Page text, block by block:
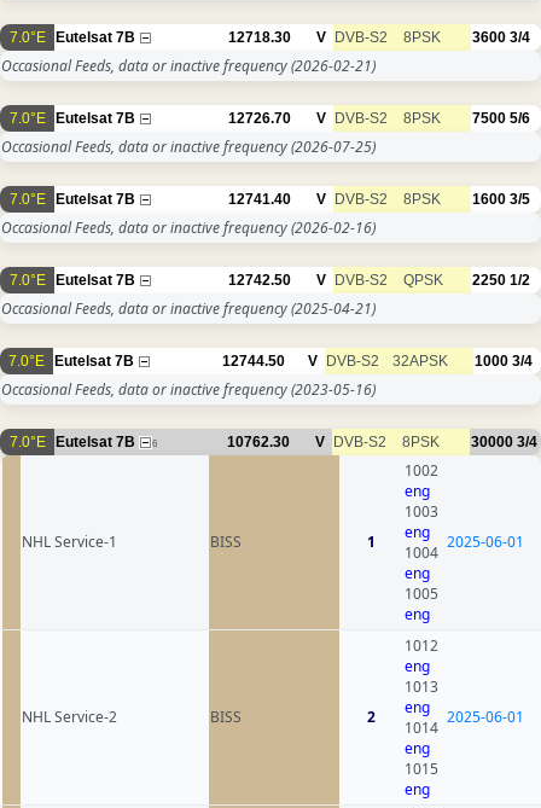
7.0°E Eutelsat 7B 12718.30 V DVB-S2 8PSK 3600 3/4
Occasional Feeds, data or inactive frequency(2026-02-21)
7.0°E Eutelsat 7B 12726.70 V DVB-S2 8PSK 7500 5/6
Occasional Feeds, data or inactive frequency(2026-07-25)
7.0°E Eutelsat 7B 12741.40 V DVB-S2 8PSK 1600 3/5
Occasional Feeds, data or inactive frequency(2026-02-16)
7.0°E Eutelsat 7B 12742.50 V DVB-S2 QPSK 2250 1/2
Occasional Feeds, data or inactive frequency(2025-04-21)
7.0°E Eutelsat 7B 12744.50 V DVB-S2 32APSK 1000 3/4
Occasional Feeds, data or inactive frequency(2023-05-16)
7.0°E Eutelsat 7B 6 10762.30 V DVB-S2 8PSK 30000 3/4
NHL Service-1 BISS 1
1002
eng
1003
eng
1004
eng
1005
eng
2025-06-01
NHL Service-2 BISS 2
1012
eng
1013
eng
1014
eng
1015
eng
2025-06-01